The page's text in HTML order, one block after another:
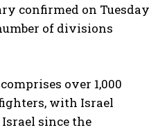
confirmed on Tuesday
of divisions
over 1,000
with Israel
since the